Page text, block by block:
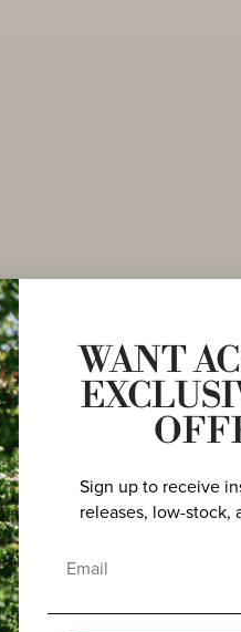
WANT
Sign up to receive
releases, low-stock,
Email